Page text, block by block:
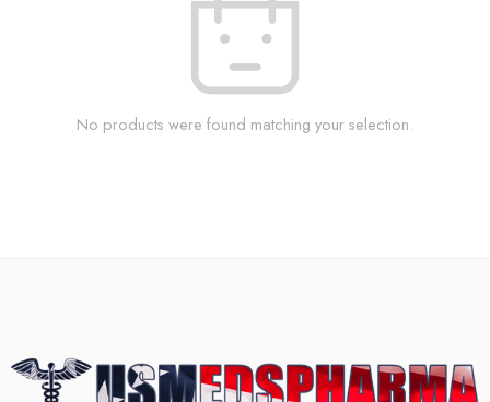
No products were found matching your selection.